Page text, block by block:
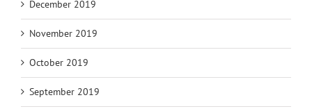
December 2019
November 2019
October 2019
September 2019